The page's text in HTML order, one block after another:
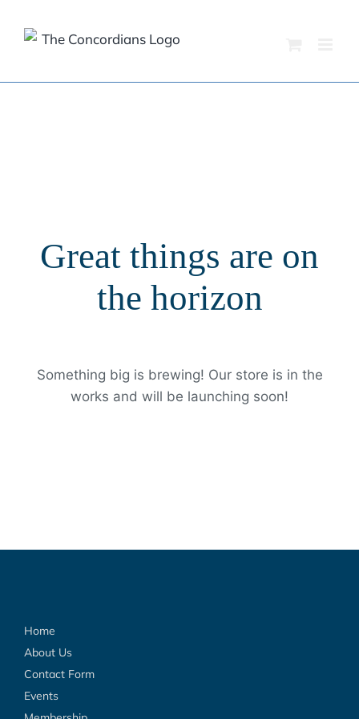
Great things are on
the horizon
Something big is brewing! Our store is in the
works and will be launching soon!
Home
About Us
Contact Form
Events